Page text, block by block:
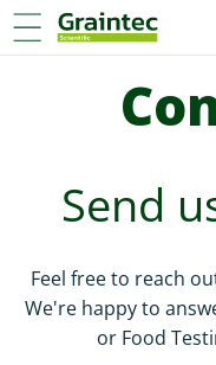
Skip
to
Send
Feel free to reach
We're happy to
or Food